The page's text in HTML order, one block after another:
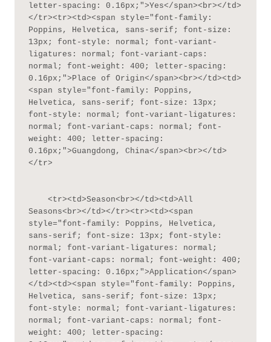
letter-spacing: 0.16px;">Yes</span><br></td>
</tr><tr><td><span style="font-family:
Poppins, Helvetica, sans-serif; font-size:
13px; font-style: normal; font-variant-
ligatures: normal; font-variant-caps:
normal; font-weight: 400; letter-spacing:
0.16px;">Place of Origin</span><br></td><td>
<span style="font-family: Poppins,
Helvetica, sans-serif; font-size: 13px;
font-style: normal; font-variant-ligatures:
normal; font-variant-caps: normal; font-
weight: 400; letter-spacing:
0.16px;">Guangdong, China</span><br></td>
</tr>
Seasons<br></td></tr><tr><td><span
style="font-family: Poppins, Helvetica,
sans-serif; font-size: 13px; font-style:
normal; font-variant-ligatures: normal;
font-variant-caps: normal; font-weight: 400;
letter-spacing: 0.16px;">Application</span>
</td><td><span style="font-family: Poppins,
Helvetica, sans-serif; font-size: 13px;
font-style: normal; font-variant-ligatures:
normal; font-variant-caps: normal; font-
weight: 400; letter-spacing: